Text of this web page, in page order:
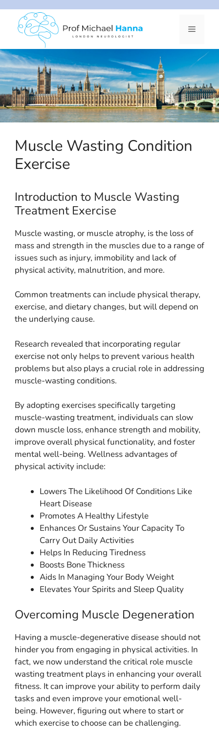
content
Menu
Muscle Wasting Condition
Exercise
Introduction to Muscle Wasting
Treatment Exercise
Muscle wasting, or muscle atrophy, is the loss of
mass and strength in the muscles due to a range of
issues such as injury, immobility and lack of
physical activity, malnutrition, and more.
Common treatments can include physical therapy,
exercise, and dietary changes, but will depend on
the underlying cause.
Research revealed that incorporating regular
exercise not only helps to prevent various health
problems but also plays a crucial role in addressing
muscle-wasting conditions.
By adopting exercises specifically targeting
muscle-wasting treatment, individuals can slow
down muscle loss, enhance strength and mobility,
improve overall physical functionality, and foster
mental well-being. Wellness advantages of
physical activity include:
Lowers The Likelihood Of Conditions Like
Heart Disease
Promotes A Healthy Lifestyle
Enhances Or Sustains Your Capacity To
Carry Out Daily Activities
Helps In Reducing Tiredness
Boosts Bone Thickness
Aids In Managing Your Body Weight
Elevates Your Spirits and Sleep Quality
Overcoming Muscle Degeneration
Having a muscle-degenerative disease should not
hinder you from engaging in physical activities. In
fact, we now understand the critical role muscle
wasting treatment plays in enhancing your overall
fitness. It can improve your ability to perform daily
tasks and even improve your emotional well-
being. However, figuring out where to start or
which exercise to choose can be challenging.